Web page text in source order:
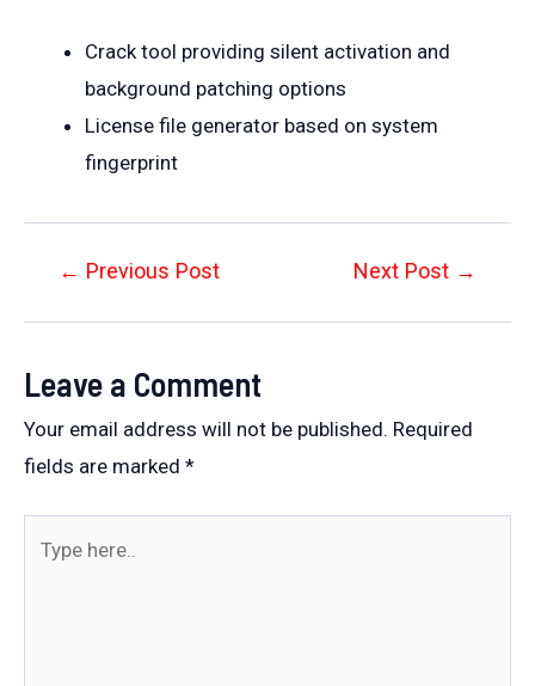
Crack tool providing silent activation and
background patching options
License file generator based on system
fingerprint
Post← Previous Post Next Post →
Leave a Comment
Your email address will not be published. Required
fields are marked *